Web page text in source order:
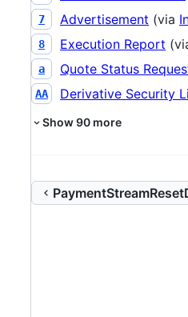
7 Advertisement (via
8 Execution Report
a Quote Status
AA Derivative Security
Show90 more